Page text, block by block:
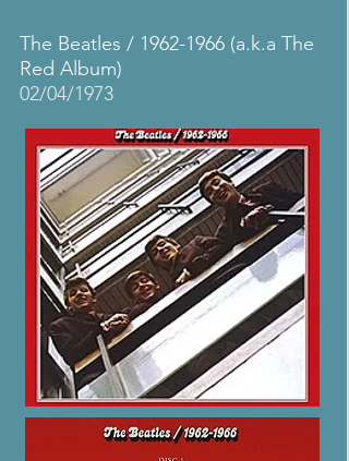
The Beatles / 1962-1966 (a.k.a The
Red Album)
02/04/1973